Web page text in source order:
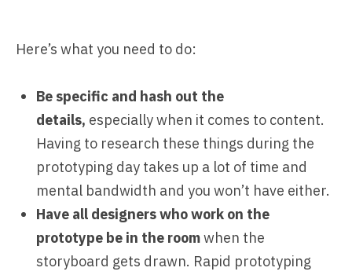
Here’s what you need to do:
Be specific and hash out the
details, especially when it comes to content.
Having to research these things during the
prototyping day takes up a lot of time and
mental bandwidth and you won’t have either.
Have all designers who work on the
prototype be in the roomwhen the
storyboard gets drawn. Rapid prototyping